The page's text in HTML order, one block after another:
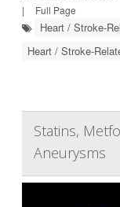
|
Full Page
Heart / Stroke-
Heart / Stroke-
Statins,
Aneurysms